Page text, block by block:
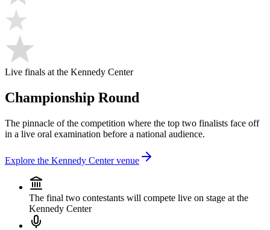
Live finals at the Kennedy Center
Championship Round
The pinnacle of the competition where the top two finalists face off
in a live oral examination before a national audience.
Explore the Kennedy Center venue
The final two contestants will compete live on stage at the
Kennedy Center